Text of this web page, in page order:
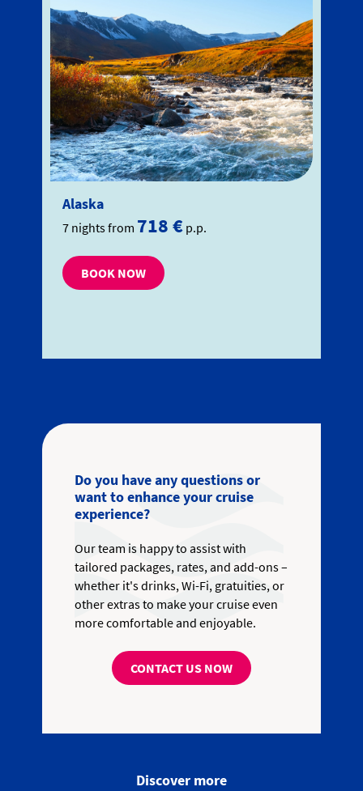
Alaska
7 nights from 718 € p.p.
BOOK NOW
Do you have any questions or
want to enhance your cruise
experience?
Our team is happy to assist with
tailored packages, rates, and add-ons –
whether it's drinks, Wi-Fi, gratuities, or
other extras to make your cruise even
more comfortable and enjoyable.
CONTACT US NOW
Discover more